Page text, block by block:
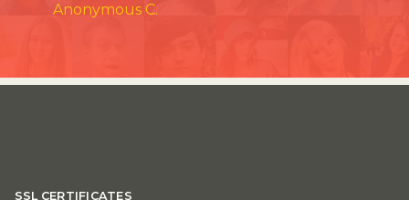
Anonymous C.
SSL CERTIFICATES